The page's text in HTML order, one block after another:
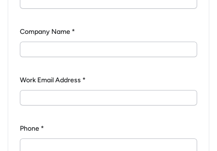
Company Name *
Work Email Address *
Phone *